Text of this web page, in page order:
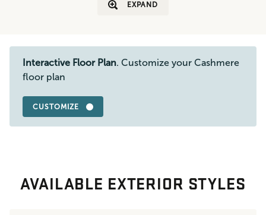
EXPAND
Interactive Floor Plan. Customize your Cashmere
floor plan
CUSTOMIZE
AVAILABLE EXTERIOR STYLES